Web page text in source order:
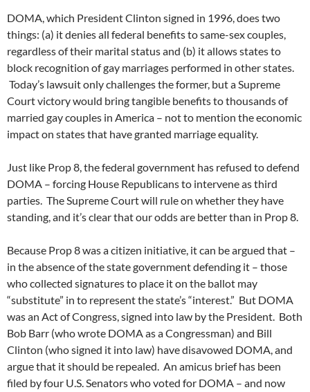
DOMA, which President Clinton signed in 1996, does two
things: (a) it denies all federal benefits to same-sex couples,
regardless of their marital status and (b) it allows states to
block recognition of gay marriages performed in other states.
Today’s lawsuit only challenges the former, but a Supreme
Court victory would bring tangible benefits to thousands of
married gay couples in America – not to mention the economic
impact on states that have granted marriage equality.
Just like Prop 8, the federal government has refused to defend
DOMA – forcing House Republicans to intervene as third
parties. The Supreme Court will rule on whether they have
standing, and it’s clear that our odds are better than in Prop 8.
Because Prop 8 was a citizen initiative, it can be argued that –
in the absence of the state government defending it – those
who collected signatures to place it on the ballot may
“substitute” in to represent the state’s “interest.” But DOMA
was an Act of Congress, signed into law by the President. Both
Bob Barr (who wrote DOMA as a Congressman) and Bill
Clinton (who signed it into law) have disavowed DOMA, and
argue that it should be repealed. An amicus brief has been
filed by four U.S. Senators who voted for DOMA – and now